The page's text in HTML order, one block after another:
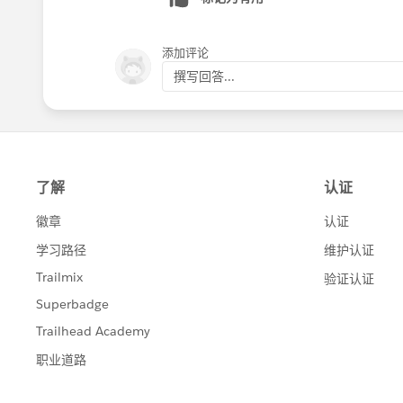
update
    }catch(DmlException de){
        }
    }
List<AggregateResult>
List<Account> accList =
for(AggregateResult
acc.Total_Count__c
        accList.add(acc);
for(Id currAccId :
添加评论
撰写回答...